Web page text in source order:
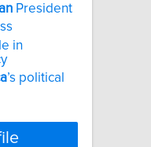
President
in
’s political